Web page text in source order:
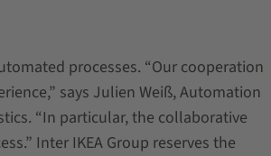
processes. “Our cooperation
says Julien Weiß, Automation
“In particular, the collaborative
Inter IKEA Group reserves the